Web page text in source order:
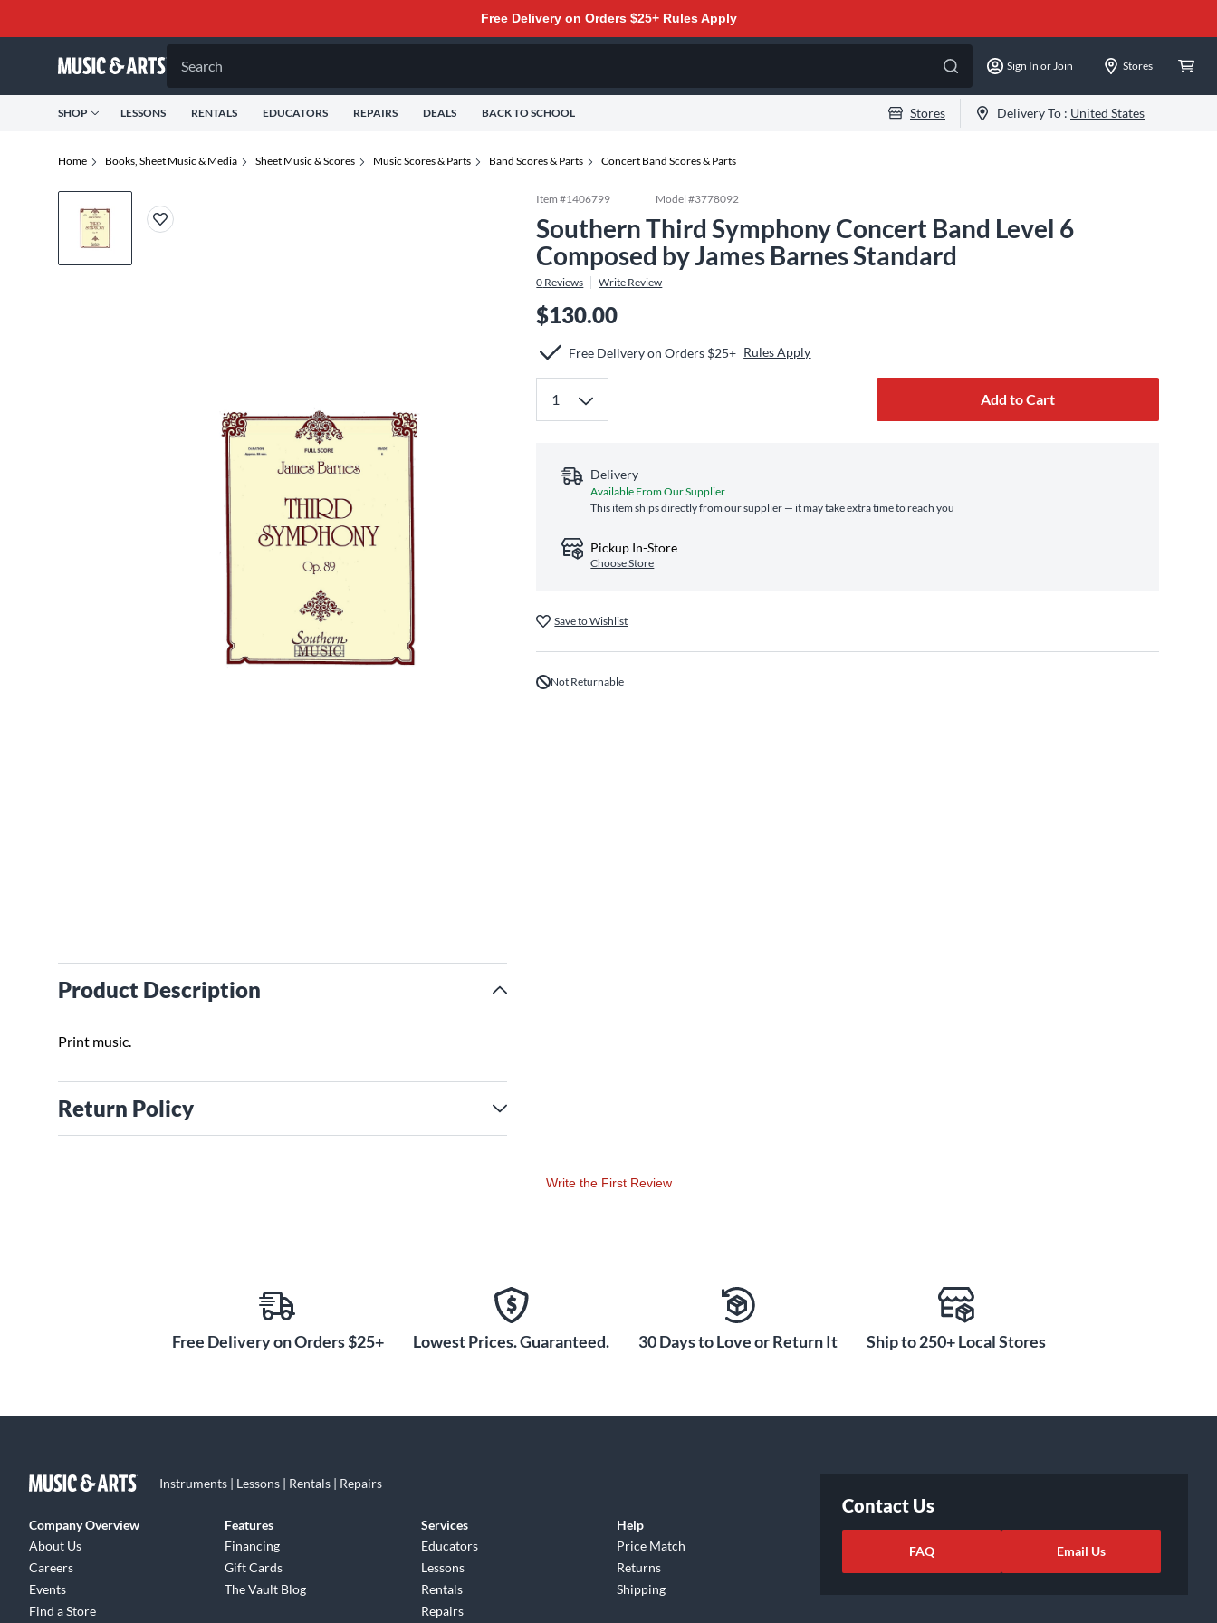
Free Delivery on Orders $25+ Rules Apply
Search Sign In or Join Stores
SHOP LESSONS RENTALS EDUCATORS REPAIRS DEALS BACK TO SCHOOL Stores Delivery To : United States
Home Books, Sheet Music & Media Sheet Music & Scores Music Scores & Parts Band Scores & Parts Concert Band Scores & Parts
Product Description
Print music.
Return Policy
Item #1406799 Model #3778092
Southern Third Symphony Concert Band Level 6
Composed by James Barnes Standard
0 Reviews Write Review
$130.00
Free Delivery on Orders $25+ Rules Apply
Add to Cart
Delivery
Available From Our Supplier
This item ships directly from our supplier — it may take extra time to reach you
Pickup In-Store
Choose Store
Save to Wishlist
Not Returnable
Write the First Review
Free Delivery on Orders $25+ Lowest Prices. Guaranteed. 30 Days to Love or Return It Ship to 250+ Local Stores
Instruments | Lessons | Rentals | Repairs
Company Overview
About Us
Careers
Events
Find a Store
Features
Financing
Gift Cards
The Vault Blog
Services
Educators
Lessons
Rentals
Repairs
Help
Price Match
Returns
Shipping
Contact Us
FAQ Email Us